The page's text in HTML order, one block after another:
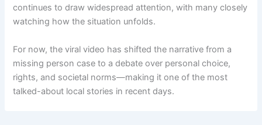
continues to draw widespread attention, with many closely
watching how the situation unfolds.
For now, the viral video has shifted the narrative from a
missing person case to a debate over personal choice,
rights, and societal norms—making it one of the most
talked-about local stories in recent days.